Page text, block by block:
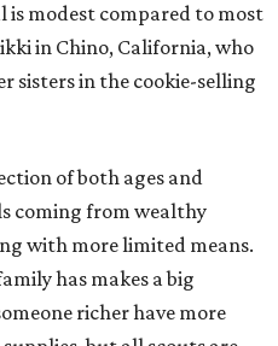
is modest compared to most
in Chino, California, who
sisters in the cookie-selling
of both ages and
coming from wealthy
with more limited means.
has makes a big
richer have more